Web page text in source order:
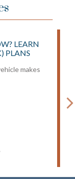
LEARN
PLANS
makes